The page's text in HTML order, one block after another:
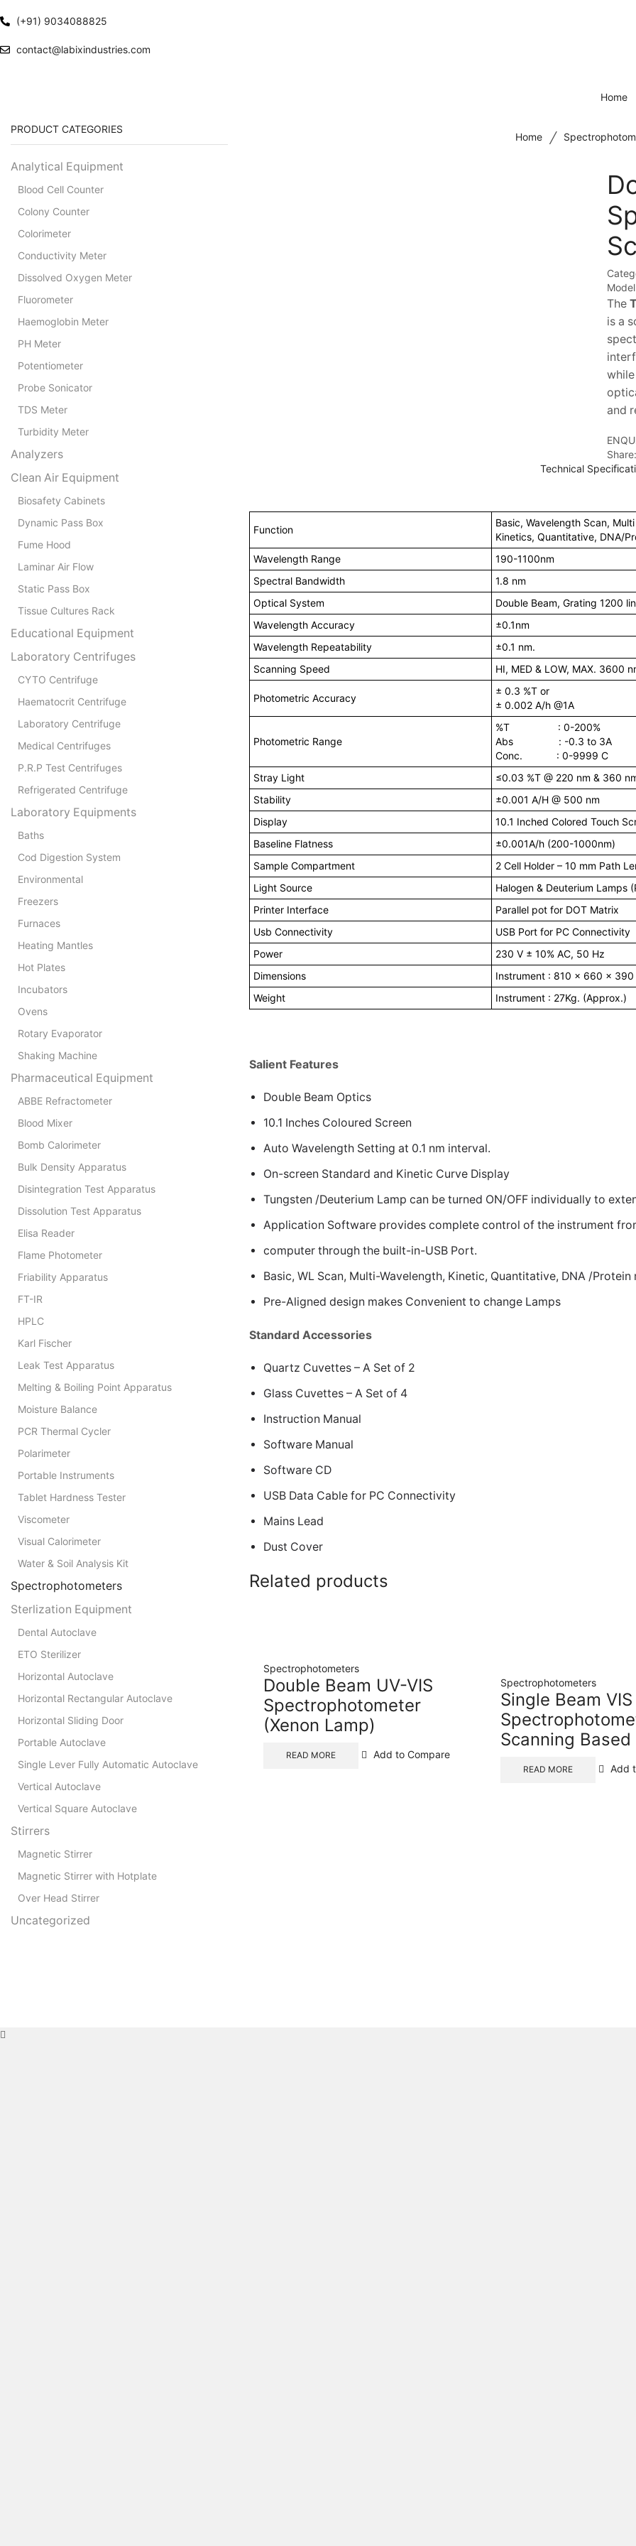
(+91) 9034088825
contact@labixindustries.com
Home
Home /
The
is a
and
Share:
Technical
Function
Basic, Wavelength Scan,
Kinetics, Quantitative, DNA/
Wavelength Range
190-1100nm
Spectral Bandwidth
1.8 nm
Optical System
Double Beam, Grating 1200
Wavelength Accuracy
±0.1nm
Wavelength Repeatability
±0.1 nm.
Scanning Speed
HI, MED & LOW, MAX. 3600
Photometric Accuracy
± 0.3 %T or
± 0.002 A/h @1A
Photometric Range
%T : 0-200%
Abs : -0.3 to 3A
Conc. : 0-9999 C
Stray Light
≤0.03 %T @ 220 nm & 360
Stability
±0.001 A/H @ 500 nm
Display
10.1 Inched Colored Touch
Baseline Flatness
±0.001A/h (200-1000nm)
Sample Compartment
2 Cell Holder – 10 mm Path
Light Source
Halogen & Deuterium Lamps
Printer Interface
Parallel pot for DOT Matrix
Usb Connectivity
USB Port for PC Connectivity
Power
230 V ± 10% AC, 50 Hz
Dimensions
Instrument : 810 x 660 x 390
Weight
Instrument : 27Kg. (Approx.)
Salient Features
Double Beam Optics
10.1 Inches Coloured Screen
Auto Wavelength Setting at 0.1 nm interval.
On-screen Standard and Kinetic Curve Display
Tungsten /Deuterium Lamp can be turned ON/OFF individually to
Application Software provides complete control of the instrument
computer through the built-in-USB Port.
Basic, WL Scan, Multi-Wavelength, Kinetic, Quantitative, DNA /Protein
Pre-Aligned design makes Convenient to change Lamps
Standard Accessories
Quartz Cuvettes – A Set of 2
Glass Cuvettes – A Set of 4
Instruction Manual
Software Manual
Software CD
USB Data Cable for PC Connectivity
Mains Lead
Dust Cover
Related products
Spectrophotometers
Double Beam UV-VIS
Spectrophotometer
(Xenon Lamp)
READ MORE Add to Compare
Spectrophotometers
Single Beam VIS
Scanning Based
READ MORE Add
PRODUCT CATEGORIES
Analytical Equipment
Blood Cell Counter
Colony Counter
Colorimeter
Conductivity Meter
Dissolved Oxygen Meter
Fluorometer
Haemoglobin Meter
PH Meter
Potentiometer
Probe Sonicator
TDS Meter
Turbidity Meter
Analyzers
Clean Air Equipment
Biosafety Cabinets
Dynamic Pass Box
Fume Hood
Laminar Air Flow
Static Pass Box
Tissue Cultures Rack
Educational Equipment
Laboratory Centrifuges
CYTO Centrifuge
Haematocrit Centrifuge
Laboratory Centrifuge
Medical Centrifuges
P.R.P Test Centrifuges
Refrigerated Centrifuge
Laboratory Equipments
Baths
Cod Digestion System
Environmental
Freezers
Furnaces
Heating Mantles
Hot Plates
Incubators
Ovens
Rotary Evaporator
Shaking Machine
Pharmaceutical Equipment
ABBE Refractometer
Blood Mixer
Bomb Calorimeter
Bulk Density Apparatus
Disintegration Test Apparatus
Dissolution Test Apparatus
Elisa Reader
Flame Photometer
Friability Apparatus
FT-IR
HPLC
Karl Fischer
Leak Test Apparatus
Melting & Boiling Point Apparatus
Moisture Balance
PCR Thermal Cycler
Polarimeter
Portable Instruments
Tablet Hardness Tester
Viscometer
Visual Calorimeter
Water & Soil Analysis Kit
Spectrophotometers
Sterlization Equipment
Dental Autoclave
ETO Sterilizer
Horizontal Autoclave
Horizontal Rectangular Autoclave
Horizontal Sliding Door
Portable Autoclave
Single Lever Fully Automatic Autoclave
Vertical Autoclave
Vertical Square Autoclave
Stirrers
Magnetic Stirrer
Magnetic Stirrer with Hotplate
Over Head Stirrer
Uncategorized